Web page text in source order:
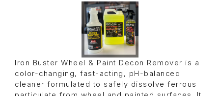
Iron Buster Wheel & Paint Decon Remover is a
color-changing, fast-acting, pH-balanced
cleaner formulated to safely dissolve ferrous